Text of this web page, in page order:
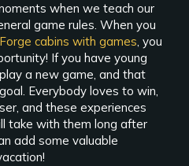
when we teach our
game rules. When you
cabins with games, you
If you have young
a new game, and that
Everybody loves to win,
and these experiences
take with them long after
add some valuable